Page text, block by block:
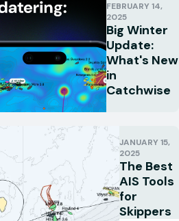
FEBRUARY 14,
2025
Big Winter
Update:
What's New
in
Catchwise
JANUARY 15,
2025
The Best
AIS Tools
for
Skippers